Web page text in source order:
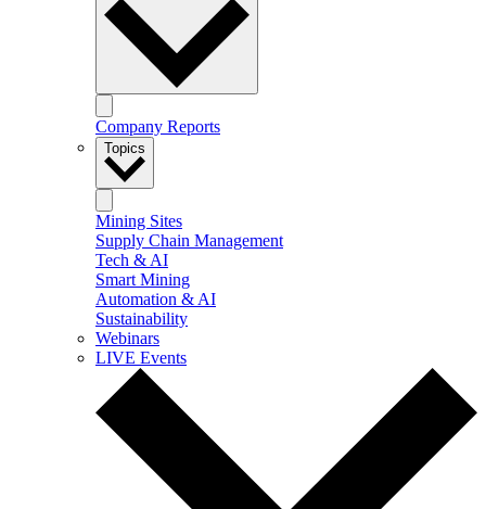
Company Reports
Topics
Mining Sites
Supply Chain Management
Tech & AI
Smart Mining
Automation & AI
Sustainability
Webinars
LIVE Events